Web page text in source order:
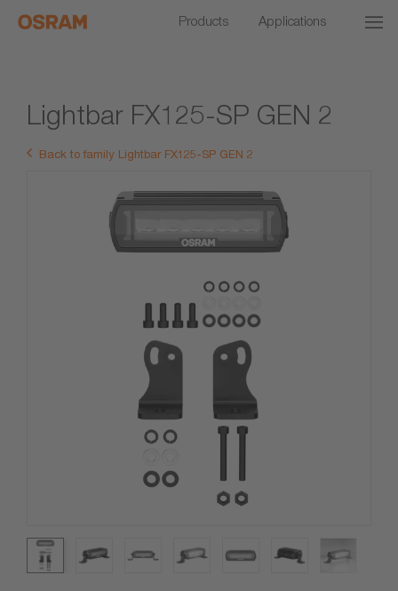
Products Applications
Lightbar FX125-SP GEN 2
Back to family Lightbar FX125-SP GEN 2